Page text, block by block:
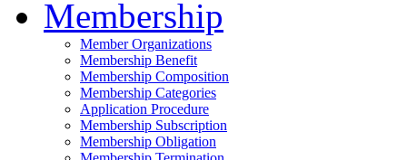
Membership
Member Organizations
Membership Benefit
Membership Composition
Membership Categories
Application Procedure
Membership Subscription
Membership Obligation